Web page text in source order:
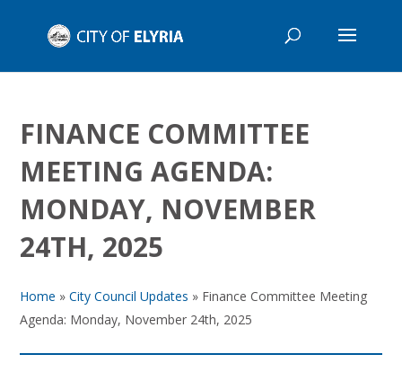
FINANCE COMMITTEE
MEETING AGENDA:
MONDAY, NOVEMBER
24TH, 2025
Home »City Council Updates » Finance Committee Meeting
Agenda: Monday, November 24th, 2025